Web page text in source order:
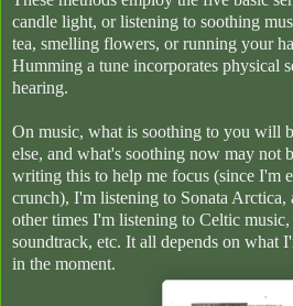
candle light, or listening to soothing
tea, smelling flowers, or running your
Humming a tune incorporates physical
hearing.
On music, what is soothing to you will
else, and what's soothing now may not
writing this to help me focus (since I'm
crunch), I'm listening to Sonata Arctica,
other times I'm listening to Celtic
soundtrack, etc. It all depends on what
in the moment.